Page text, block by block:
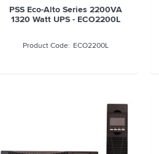
PSS Eco-Alto Series 2200VA
1320 Watt UPS - ECO2200L
ECO2200L